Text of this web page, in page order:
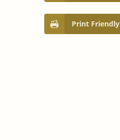
Print Friendly